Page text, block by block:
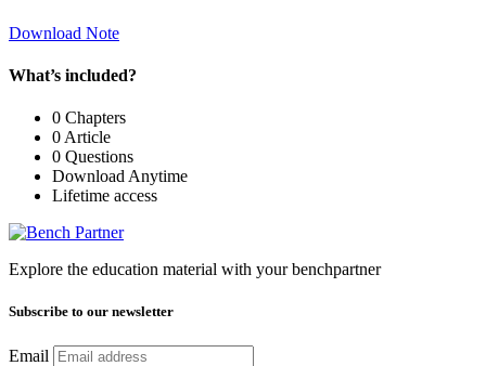
Download Note
What’s included?
0 Chapters
0 Article
0 Questions
Download Anytime
Lifetime access
Explore the education material with your benchpartner
Subscribe to our newsletter
Email